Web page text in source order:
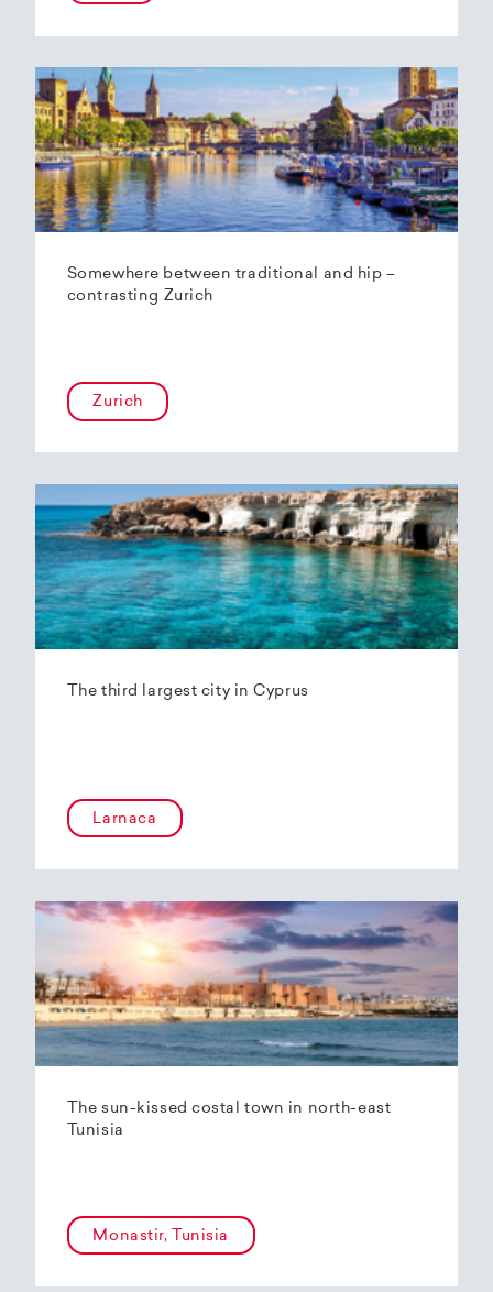
Somewhere between traditional and hip –
contrasting Zurich
Zurich
The third largest city in Cyprus
Larnaca
The sun-kissed costal town in north-east
Tunisia
Monastir, Tunisia